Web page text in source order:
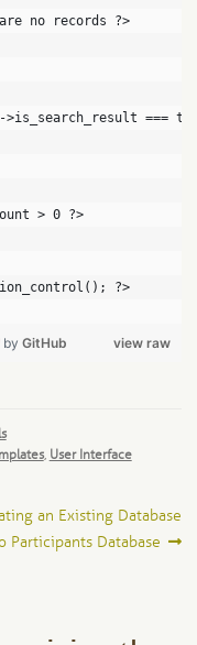
no records ?>
===
> 0 ?>
?>
view raw
byGitHub
, User Interface
an Existing Database
Participants Database